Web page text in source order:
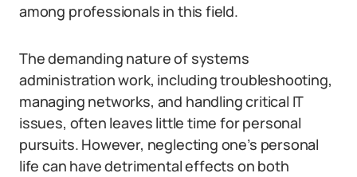
among professionals in this field.
The demanding nature of systems
administration work, including troubleshooting,
managing networks, and handling critical IT
issues, often leaves little time for personal
pursuits. However, neglecting one’s personal
life can have detrimental effects on both